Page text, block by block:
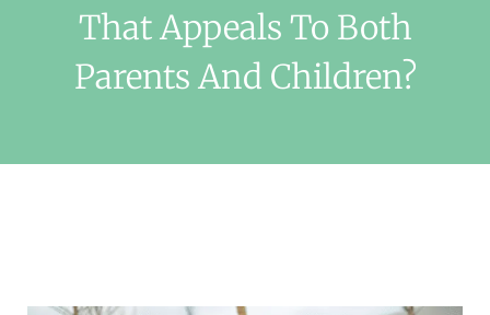
That Appeals To Both
Parents And Children?